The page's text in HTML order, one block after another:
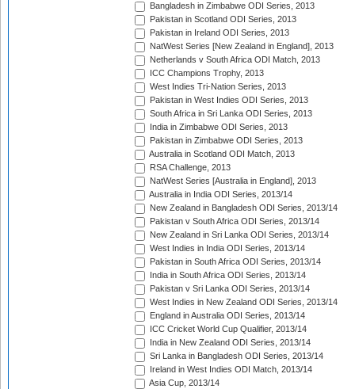
Bangladesh in Zimbabwe ODI Series, 2013
Pakistan in Scotland ODI Series, 2013
Pakistan in Ireland ODI Series, 2013
NatWest Series [New Zealand in England], 2013
Netherlands v South Africa ODI Match, 2013
ICC Champions Trophy, 2013
West Indies Tri-Nation Series, 2013
Pakistan in West Indies ODI Series, 2013
South Africa in Sri Lanka ODI Series, 2013
India in Zimbabwe ODI Series, 2013
Pakistan in Zimbabwe ODI Series, 2013
Australia in Scotland ODI Match, 2013
RSA Challenge, 2013
NatWest Series [Australia in England], 2013
Australia in India ODI Series, 2013/14
New Zealand in Bangladesh ODI Series, 2013/14
Pakistan v South Africa ODI Series, 2013/14
New Zealand in Sri Lanka ODI Series, 2013/14
West Indies in India ODI Series, 2013/14
Pakistan in South Africa ODI Series, 2013/14
India in South Africa ODI Series, 2013/14
Pakistan v Sri Lanka ODI Series, 2013/14
West Indies in New Zealand ODI Series, 2013/14
England in Australia ODI Series, 2013/14
ICC Cricket World Cup Qualifier, 2013/14
India in New Zealand ODI Series, 2013/14
Sri Lanka in Bangladesh ODI Series, 2013/14
Ireland in West Indies ODI Match, 2013/14
Asia Cup, 2013/14